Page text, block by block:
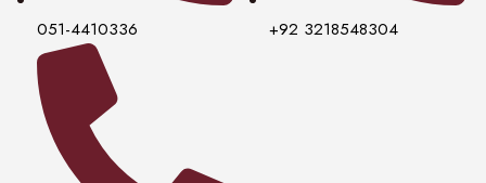
051-4410336 +92 3218548304